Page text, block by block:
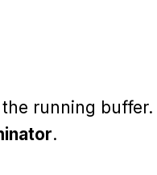
running buffer.
.